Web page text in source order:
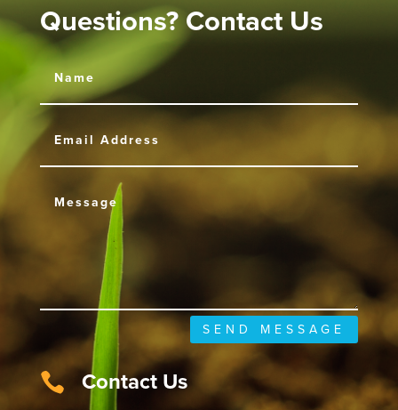
Questions? Contact Us
SEND MESSAGE
 Contact Us